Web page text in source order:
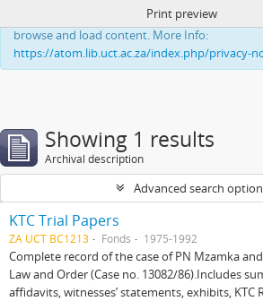
This website uses cookies to enhance your
browse and load content. More Info:
https://atom.lib.uct.ac.za/index.php/privacy-
Print preview
Showing 1 results
Archival description
Advanced search
KTC Trial Papers
ZA UCT BC1213 Fonds 1975-1992
Complete record of the case of PN Mzamka
Law and Order (Case no. 13082/86).Includes
affidavits, witnesses’ statements, exhibits, KTC